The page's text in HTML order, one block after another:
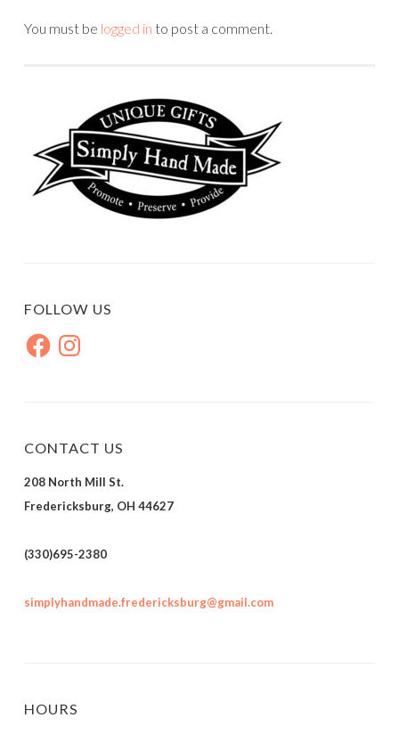
You must be logged in to post a comment.
FOLLOW US
FacebookInstagram
CONTACT US
208 North Mill St.
Fredericksburg, OH 44627
(330)695-2380
simplyhandmade.fredericksburg@gmail.com
HOURS